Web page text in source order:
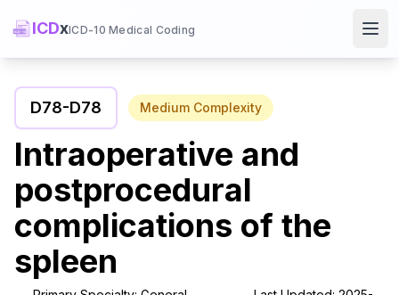
ICDxICD-10 Medical Coding
D78-D78 Medium Complexity
Intraoperative and
postprocedural
complications of the
spleen